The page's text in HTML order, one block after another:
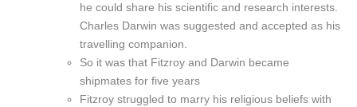
he could share his scientific and research interests.
Charles Darwin was suggested and accepted as his
travelling companion.
So it was that Fitzroy and Darwin became
shipmates for five years
Fitzroy struggled to marry his religious beliefs with